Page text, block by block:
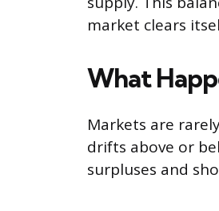
market clears
What
Markets are
drifts above or
surpluses and